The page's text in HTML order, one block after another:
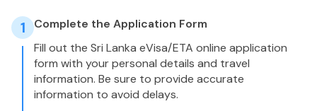
1
Complete the Application Form
Fill out the Sri Lanka eVisa/ETA online application
form with your personal details and travel
information. Be sure to provide accurate
information to avoid delays.